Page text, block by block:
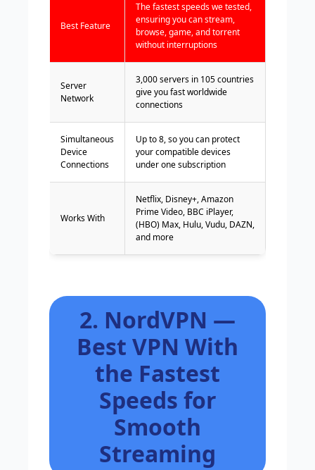
Best Feature
The fastest speeds we tested,
ensuring you can stream,
browse, game, and torrent
without interruptions
Server
Network
3,000 servers in 105 countries
give you fast worldwide
connections
Simultaneous
Device
Connections
Up to 8, so you can protect
your compatible devices
under one subscription
Works With
Netflix, Disney+, Amazon
Prime Video, BBC iPlayer,
(HBO) Max, Hulu, Vudu, DAZN,
and more
2. NordVPN —
Best VPN With
the Fastest
Speeds for
Smooth
Streaming